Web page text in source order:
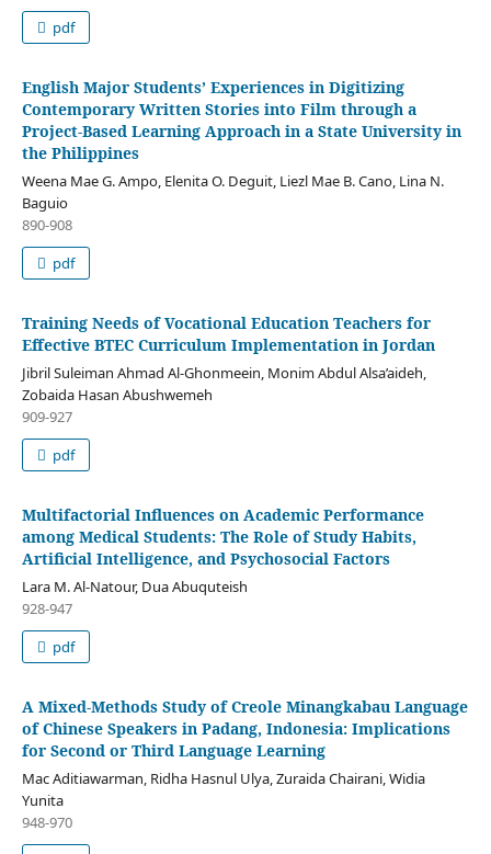
pdf
English Major Students’ Experiences in Digitizing
Contemporary Written Stories into Film through a
Project-Based Learning Approach in a State University in
the Philippines
Weena Mae G. Ampo, Elenita O. Deguit, Liezl Mae B. Cano, Lina N.
Baguio
890-908
pdf
Training Needs of Vocational Education Teachers for
Effective BTEC Curriculum Implementation in Jordan
Jibril Suleiman Ahmad Al-Ghonmeein, Monim Abdul Alsa’aideh,
Zobaida Hasan Abushwemeh
909-927
pdf
Multifactorial Influences on Academic Performance
among Medical Students: The Role of Study Habits,
Artificial Intelligence, and Psychosocial Factors
Lara M. Al-Natour, Dua Abuquteish
928-947
pdf
A Mixed-Methods Study of Creole Minangkabau Language
of Chinese Speakers in Padang, Indonesia: Implications
for Second or Third Language Learning
Mac Aditiawarman, Ridha Hasnul Ulya, Zuraida Chairani, Widia
Yunita
948-970